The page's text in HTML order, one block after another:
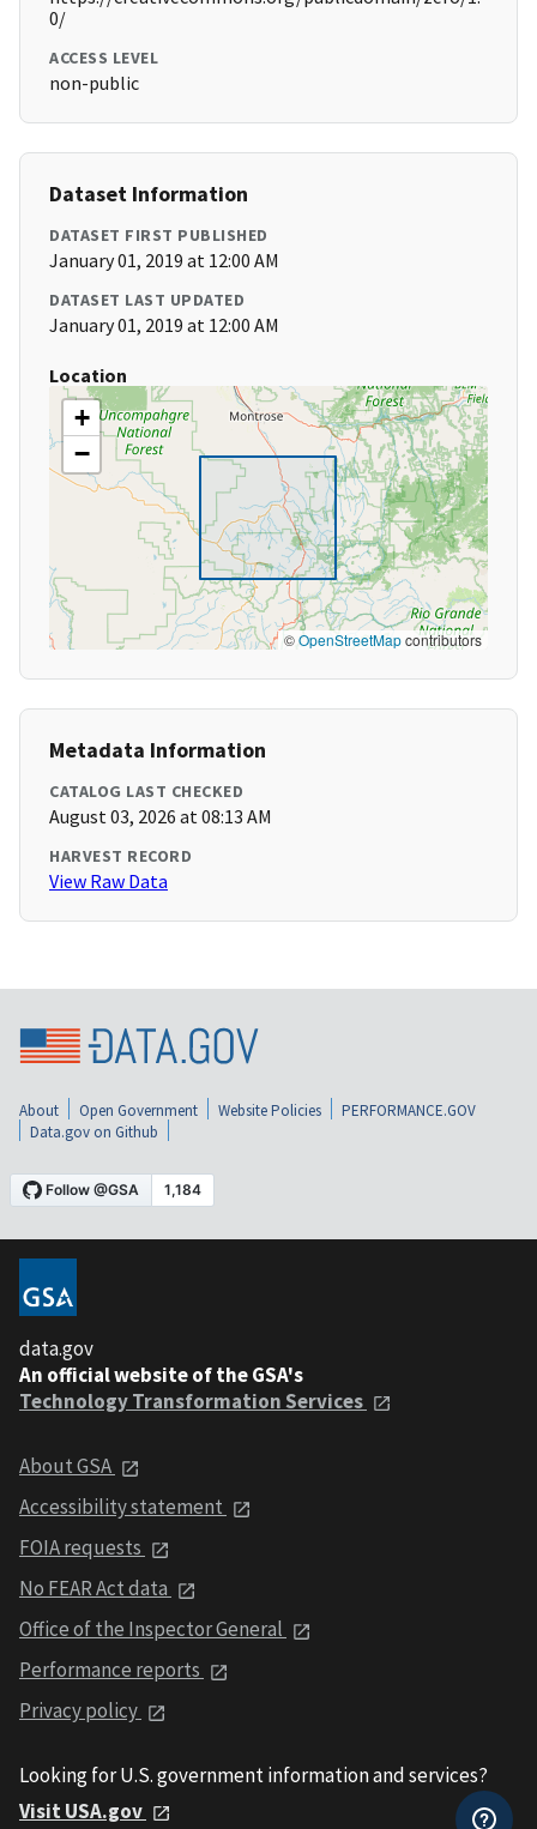
0/
ACCESS LEVEL
non-public
Dataset Information
DATASET FIRST PUBLISHED
January 01, 2019 at 12:00 AM
DATASET LAST UPDATED
January 01, 2019 at 12:00 AM
Location
+
−
©OpenStreetMapcontributors
Metadata Information
CATALOG LAST CHECKED
August 03, 2026 at 08:13 AM
HARVEST RECORD
View Raw Data
About Open Government Website Policies
PERFORMANCE.GOV
Data.gov on Github
data.gov
An official website of the GSA's
Technology Transformation Services
About GSA
Accessibility statement
FOIA requests
No FEAR Act data
Office of the Inspector General
Performance reports
Privacy policy
Looking for U.S. government information and services?
Visit USA.gov